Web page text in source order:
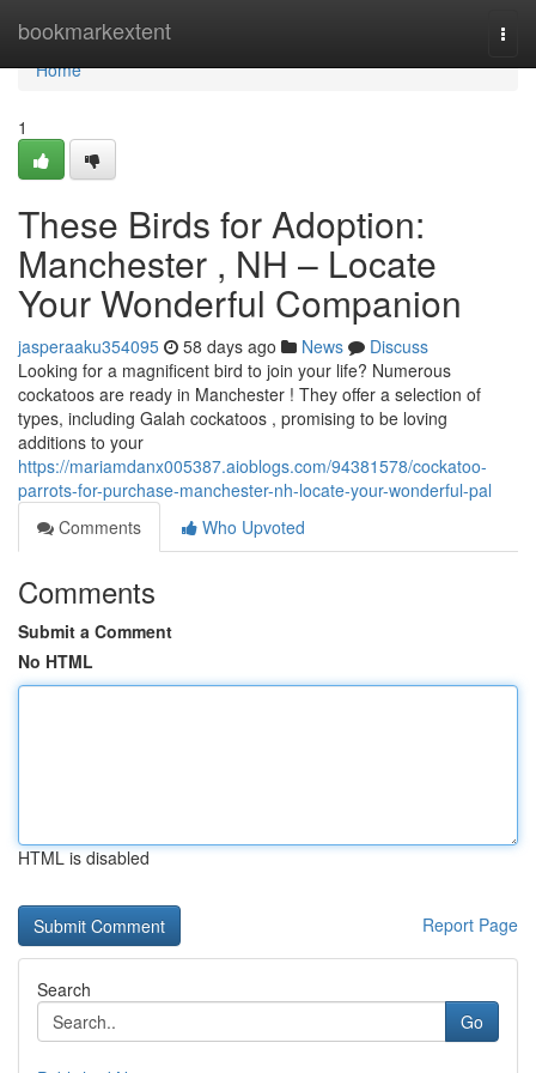
bookmarkextent
Home
Home
1
These Birds for Adoption:
Manchester , NH – Locate
Your Wonderful Companion
jasperaaku354095 58 days ago News
Discuss
Looking for a magnificent bird to join your life? Numerous
cockatoos are ready in Manchester ! They offer a selection of
types, including Galah cockatoos , promising to be loving
additions to your
https://mariamdanx005387.aioblogs.com/94381578/cockatoo-
parrots-for-purchase-manchester-nh-locate-your-wonderful-pal
Comments
Who Upvoted
Comments
Submit a Comment
No HTML
HTML is disabled
Report Page
Search
Go